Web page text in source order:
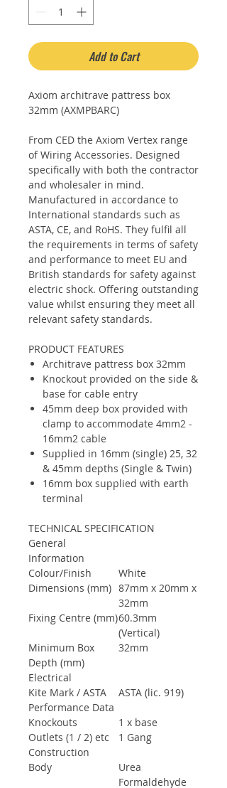
Add to Cart
Axiom architrave pattress box
32mm (AXMPBARC)
From CED the Axiom Vertex range
of Wiring Accessories. Designed
specifically with both the contractor
and wholesaler in mind.
Manufactured in accordance to
International standards such as
ASTA, CE, and RoHS. They fulfil all
the requirements in terms of safety
and performance to meet EU and
British standards for safety against
electric shock. Offering outstanding
value whilst ensuring they meet all
relevant safety standards.
PRODUCT FEATURES
Architrave pattress box 32mm
Knockout provided on the side &
base for cable entry
45mm deep box provided with
clamp to accommodate 4mm2 -
16mm2 cable
Supplied in 16mm (single) 25, 32
& 45mm depths (Single & Twin)
16mm box supplied with earth
terminal
TECHNICAL SPECIFICATION
General
Information
Colour/Finish
White
Dimensions (mm) 87mm x 20mm x
32mm
Fixing Centre (mm)60.3mm
(Vertical)
Minimum Box
Depth (mm)
32mm
Electrical
Kite Mark / ASTA
ASTA (lic. 919)
Performance Data
Knockouts
1 x base
Outlets (1 / 2) etc
1 Gang
Construction
Body
Urea
Formaldehyde